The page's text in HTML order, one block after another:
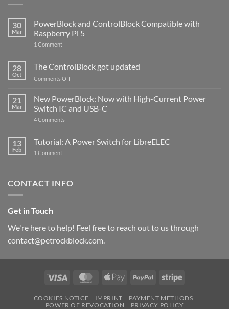
30
Mar
PowerBlock and ControlBlock Compatible with
Raspberry Pi 5
1 Commenton
ControlBlock
Compatible
with
5
28
Oct
The ControlBlock got updated
Comments Offon
ControlBlock
got
updated
21
Mar
New PowerBlock: Now with High-Current Power
Switch IC and USB-C
4 Comments
Now
with
and
13
Feb
Tutorial: A Power Switch for LibreELEC
1 Commenton
for
CONTACT INFO
Get in Touch
We're here to help! Feel free to reach out to us through
contact@petrockblock.com.
Visa MasterCardApple
PayPal Stripe
COOKIES NOTICE IMPRINT
PAYMENT METHODS
POWER OF REVOCATION
PRIVACY POLICY